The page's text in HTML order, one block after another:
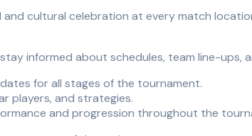
cultural celebration at every match
informed about schedules, team line-ups,
for all stages of the tournament.
players, and strategies.
and progression throughout the